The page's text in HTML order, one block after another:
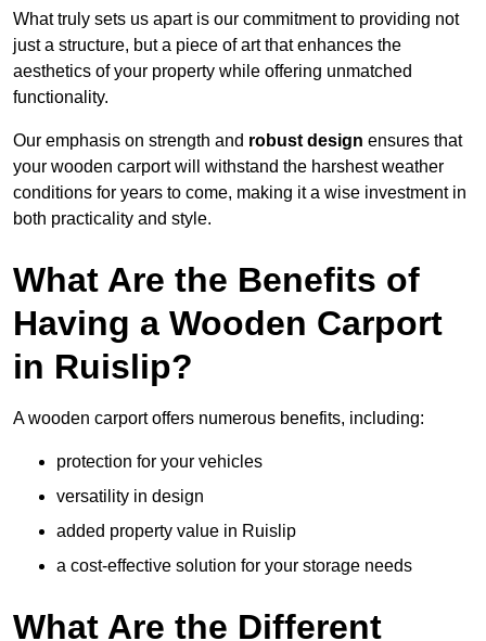
What truly sets us apart is our commitment to providing not
just a structure, but a piece of art that enhances the
aesthetics of your property while offering unmatched
functionality.
Our emphasis on strength and robust design ensures that
your wooden carport will withstand the harshest weather
conditions for years to come, making it a wise investment in
both practicality and style.
What Are the Benefits of
Having a Wooden Carport
in Ruislip?
A wooden carport offers numerous benefits, including:
protection for your vehicles
versatility in design
added property value in Ruislip
a cost-effective solution for your storage needs
What Are the Different